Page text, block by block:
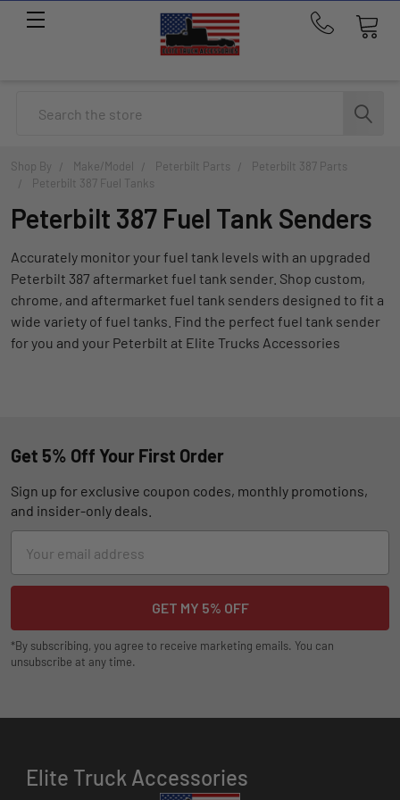
Call
291-
1676
Shop By Make/Model Peterbilt Parts
Peterbilt 387 Parts
Peterbilt 387 Fuel Tanks
Peterbilt 387 Fuel Tank Senders
Accurately monitor your fuel tank levels with an upgraded
Peterbilt 387 aftermarket fuel tank sender. Shop custom,
chrome, and aftermarket fuel tank senders designed to fit a
wide variety of fuel tanks. Find the perfect fuel tank sender
for you and your Peterbilt at Elite Trucks Accessories
Get 5% Off Your First Order
Sign up for exclusive coupon codes, monthly promotions,
and insider-only deals.
Address
*By subscribing, you agree to receive marketing emails. You can
unsubscribe at any time.
Elite Truck Accessories